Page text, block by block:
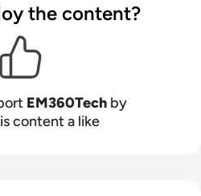
the content?
EM360Tech by
content a like